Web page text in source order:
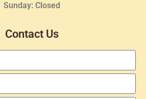
Sunday: Closed
Contact Us